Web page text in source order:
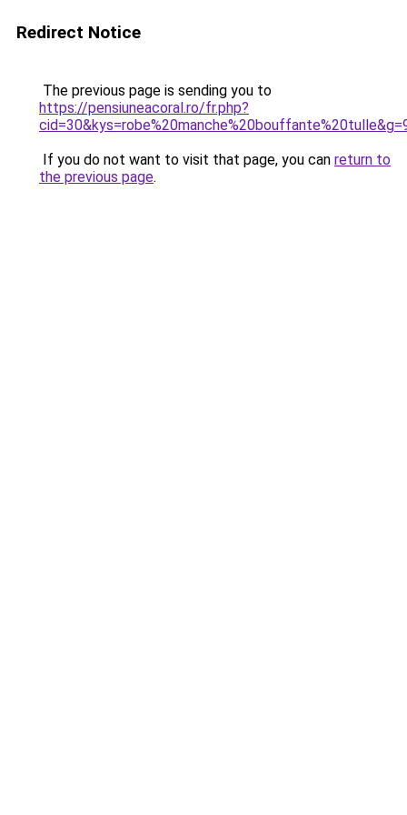
Redirect Notice
The previous page is sending you to
https://pensiuneacoral.ro/fr.php?
If you do not want to visit that page, you can return to
the previous page.